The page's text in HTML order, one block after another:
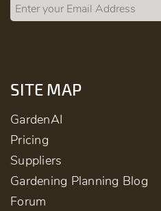
SITE MAP
GardenAI
Pricing
Suppliers
Gardening Planning Blog
Forum